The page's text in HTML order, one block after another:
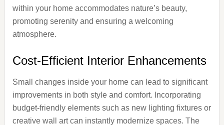
within your home accommodates nature’s beauty,
promoting serenity and ensuring a welcoming
atmosphere.
Cost-Efficient Interior Enhancements
Small changes inside your home can lead to significant
improvements in both style and comfort. Incorporating
budget-friendly elements such as new lighting fixtures or
creative wall art can instantly modernize spaces. The